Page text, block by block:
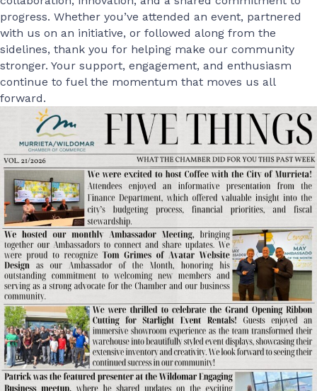
progress. Whether you’ve attended an event, partnered
with us on an initiative, or followed along from the
sidelines, thank you for helping make our community
stronger. Your support, engagement, and enthusiasm
continue to fuel the momentum that moves us all
forward.